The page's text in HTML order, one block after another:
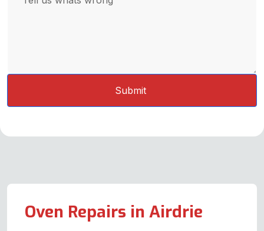
Oven Repairs in Airdrie